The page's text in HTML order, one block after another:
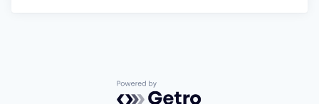
Powered by Getro.com